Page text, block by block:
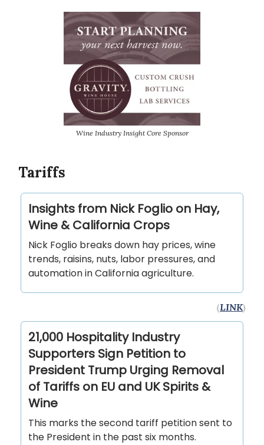
Wine Industry Insight Core Sponsor
Tariffs
Insights from Nick Foglio on Hay,
Wine & California Crops
Nick Foglio breaks down hay prices, wine
trends, raisins, nuts, labor pressures, and
automation in California agriculture.
(LINK)
21,000 Hospitality Industry
Supporters Sign Petition to
President Trump Urging Removal
of Tariffs on EU and UK Spirits &
Wine
This marks the second tariff petition sent to
the President in the past six months.